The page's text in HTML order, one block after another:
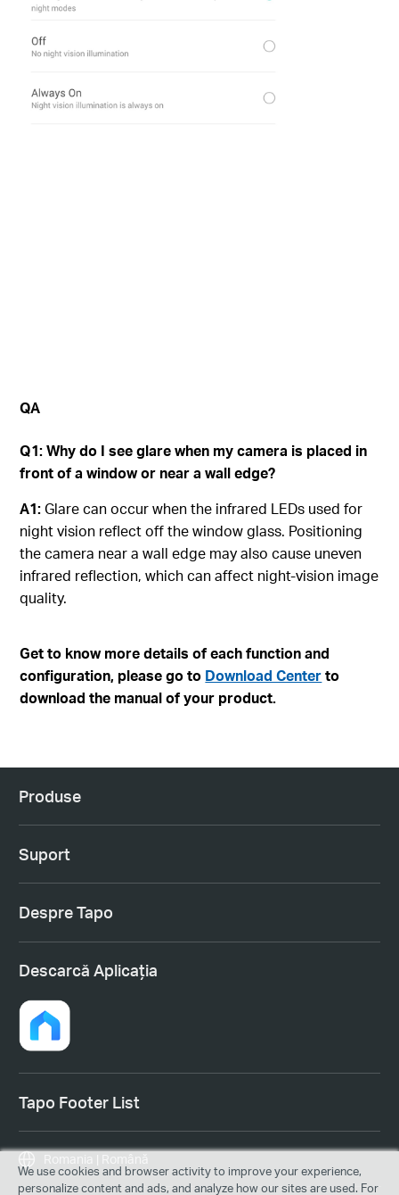
QA
Q1: Why do I see glare when my camera is placed in
front of a window or near a wall edge?
A1:Glare can occur when the infrared LEDs used for
night vision reflect off the window glass. Positioning
the camera near a wall edge may also cause uneven
infrared reflection, which can affect night‑vision image
quality.
Get to know more details of each function and
configuration, please go to Download Centerto
download the manual of your product.
Produse
Suport
Despre Tapo
Descarcă Aplicația
Tapo Footer List
Romania | Română
We use cookies and browser activity to improve your experience,
personalize content and ads, and analyze how our sites are used. For